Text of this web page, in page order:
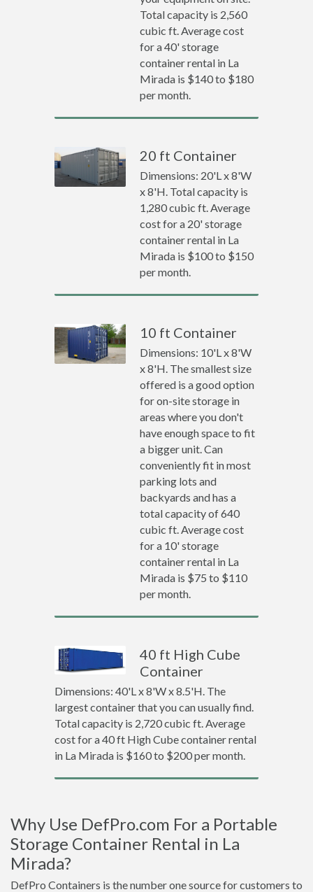
Total capacity is 2,560
cubic ft. Average cost
for a 40' storage
container rental in La
Mirada is $140 to $180
per month.
20 ft Container
Dimensions: 20'L x 8'W
x 8'H. Total capacity is
1,280 cubic ft. Average
cost for a 20' storage
container rental in La
Mirada is $100 to $150
per month.
10 ft Container
Dimensions: 10'L x 8'W
x 8'H. The smallest size
offered is a good option
for on-site storage in
areas where you don't
have enough space to fit
a bigger unit. Can
conveniently fit in most
parking lots and
backyards and has a
total capacity of 640
cubic ft. Average cost
for a 10' storage
container rental in La
Mirada is $75 to $110
per month.
40 ft High Cube
Container
Dimensions: 40'L x 8'W x 8.5'H. The
largest container that you can usually find.
Total capacity is 2,720 cubic ft. Average
cost for a 40 ft High Cube container rental
in La Mirada is $160 to $200 per month.
Why Use DefPro.com For a Portable
Storage Container Rental in La
Mirada?
DefPro Containers is the number one source for customers to